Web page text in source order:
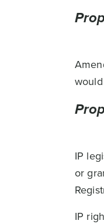
IP
or
IP